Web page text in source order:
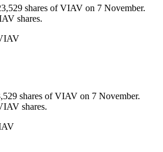
shares of VIAV on 7 November.
shares.
shares of VIAV on 7 November.
shares.